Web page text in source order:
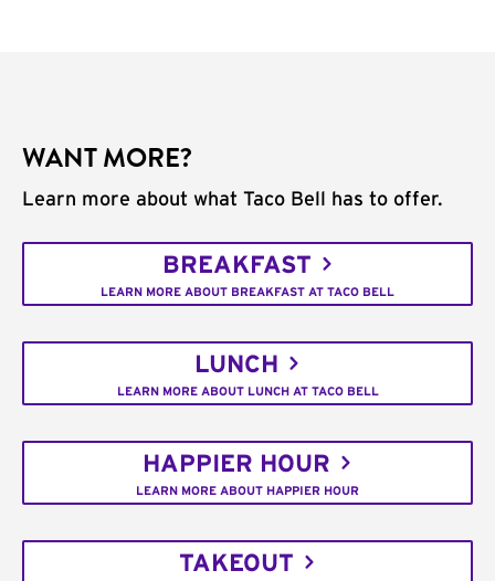
WANT MORE?
Learn more about what Taco Bell has to offer.
BREAKFAST
LEARN MORE ABOUT BREAKFAST AT TACO BELL
LUNCH
LEARN MORE ABOUT LUNCH AT TACO BELL
HAPPIER HOUR
LEARN MORE ABOUT HAPPIER HOUR
TAKEOUT